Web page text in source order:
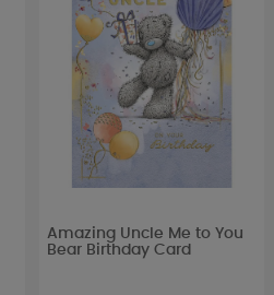
Amazing Uncle Me to You
Bear Birthday Card